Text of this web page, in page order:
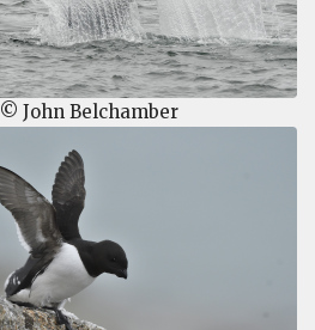
© John Belchamber